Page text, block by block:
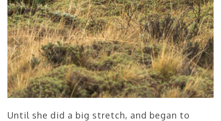
Until she did a big stretch, and began to